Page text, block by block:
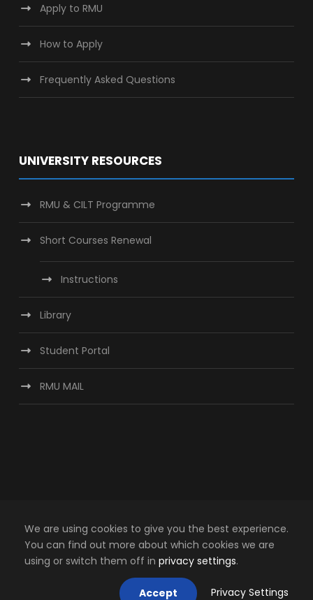
Apply to RMU
How to Apply
Frequently Asked Questions
UNIVERSITY RESOURCES
RMU & CILT Programme
Short Courses Renewal
Instructions
Library
Student Portal
RMU MAIL
Copyright © Regional Maritime University, 2024.
We are using cookies to give you the best experience.
You can find out more about which cookies we are
using or switch them off in privacy settings.
Accept Privacy Settings